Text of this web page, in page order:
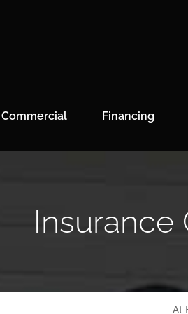
Commercial Financing
Insurance
At